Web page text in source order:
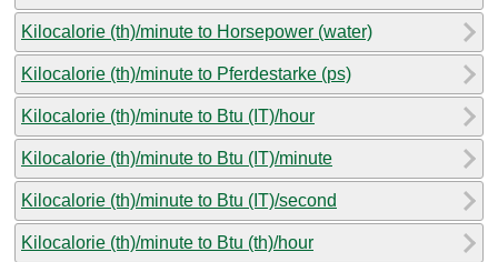
Kilocalorie (th)/minute to Horsepower (water)
Kilocalorie (th)/minute to Pferdestarke (ps)
Kilocalorie (th)/minute to Btu (IT)/hour
Kilocalorie (th)/minute to Btu (IT)/minute
Kilocalorie (th)/minute to Btu (IT)/second
Kilocalorie (th)/minute to Btu (th)/hour